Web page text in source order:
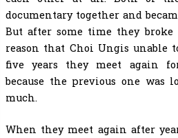
documentary together and
But after some time they
reason that Choi Ungis unable
five years they meet again
because the previous one was
much.
When they meet again after